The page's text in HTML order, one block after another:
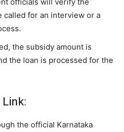
called for an interview or a
the subsidy amount is
the loan is processed for the
the official Karnataka